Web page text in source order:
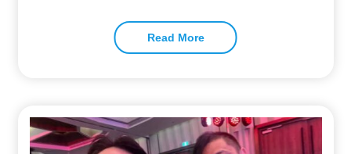
Read More